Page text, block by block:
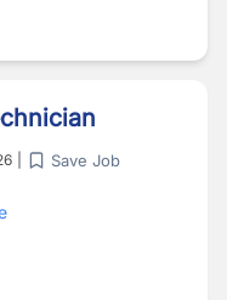
Save Job